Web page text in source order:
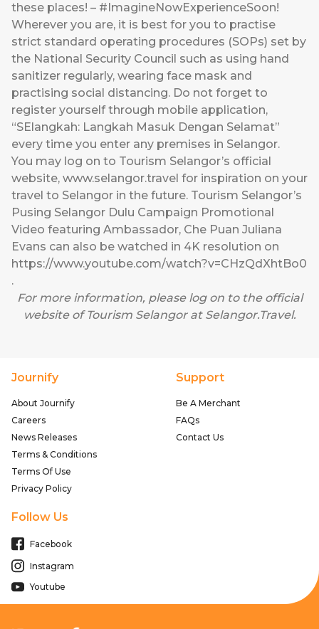
these places! – #ImagineNowExperienceSoon!
Wherever you are, it is best for you to practise
strict standard operating procedures (SOPs) set by
the National Security Council such as using hand
sanitizer regularly, wearing face mask and
practising social distancing. Do not forget to
register yourself through mobile application,
“SElangkah: Langkah Masuk Dengan Selamat”
every time you enter any premises in Selangor.
You may log on to Tourism Selangor’s official
website, www.selangor.travel for inspiration on your
travel to Selangor in the future. Tourism Selangor’s
Pusing Selangor Dulu Campaign Promotional
Video featuring Ambassador, Che Puan Juliana
Evans can also be watched in 4K resolution on
https://www.youtube.com/watch?v=CHzQdXhtBo0
.
For more information, please log on to the official
website of Tourism Selangor atSelangor.Travel.
Journify
About Journify
Careers
News Releases
Terms & Conditions
Terms Of Use
Privacy Policy
Support
Be A Merchant
FAQs
Contact Us
Follow Us
Facebook
Instagram
Youtube